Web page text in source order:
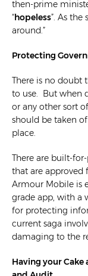
then-prime
“ hopeless”. As the
around.”
Protecting
There is no doubt
to use. But when
or any other sort
should be taken
place.
There are built-
that are approved
Armour Mobile is
grade app, with a
for protecting
current saga
damaging to the
Having your Cake